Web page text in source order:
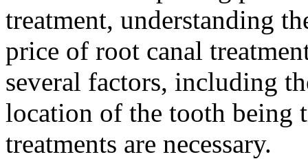
treatment, understanding
price of root canal
several factors, including
location of the tooth being
treatments are necessary.